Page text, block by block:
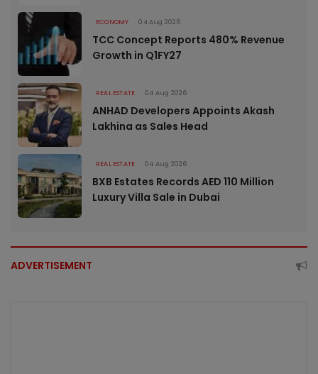
ECONOMY 04 Aug 2026
TCC Concept Reports 480% Revenue
Growth in Q1FY27
REAL ESTATE 04 Aug 2026
ANHAD Developers Appoints Akash
Lakhina as Sales Head
REAL ESTATE 04 Aug 2026
BXB Estates Records AED 110 Million
Luxury Villa Sale in Dubai
ADVERTISEMENT